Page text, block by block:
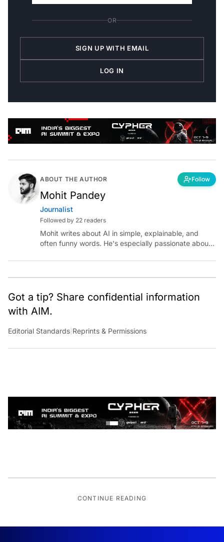
OR
SIGN UP WITH EMAIL
LOG IN
ABOUT THE AUTHOR Follow
Mohit Pandey
Journalist
Followed by 22 readers
Mohit writes about AI in simple, explainable, and
often funny words. He's especially passionate about
chatting with those building AI for Bharat, with the
occasional detour into AGI.
Got a tip? Share confidential information
with AIM.
Editorial Standards |Reprints & Permissions
CONTINUE READING